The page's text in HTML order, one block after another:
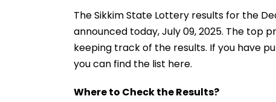
The Sikkim State Lottery results for the
announced today, July 09, 2025. The top
keeping track of the results. If you have
you can find the list here.
Where to Check the Results?